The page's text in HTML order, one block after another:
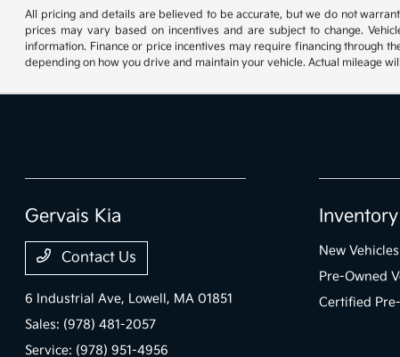
All pricing and details are believed to be accurate, but we do not
prices may vary based on incentives and are subject to change.
information. Finance or price incentives may require financing through
depending on how you drive and maintain your vehicle. Actual mileage
Gervais Kia
Contact Us
6 Industrial Ave, Lowell, MA 01851
Sales: (978) 481-2057
Service: (978) 951-4956
Inventory
New Vehicles
Pre-Owned
Certified